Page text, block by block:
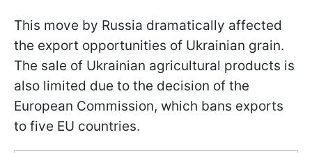
This move by Russia dramatically affected
the export opportunities of Ukrainian grain.
The sale of Ukrainian agricultural products is
also limited due to the decision of the
European Commission, which bans exports
to five EU countries.